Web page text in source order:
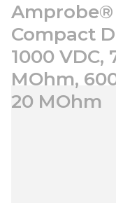
Amprobe®
Compact
1000 VDC,
MOhm,
20 MOhm